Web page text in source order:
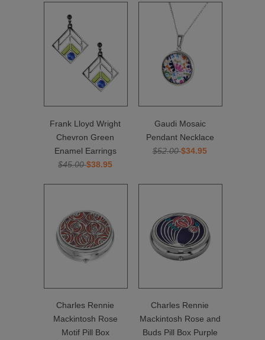
Frank Lloyd Wright
Chevron Green
Enamel Earrings
$45.00$38.95
Gaudi Mosaic
Pendant Necklace
$52.00$34.95
Charles Rennie
Mackintosh Rose
Motif Pill Box
Charles Rennie
Mackintosh Rose and
Buds Pill Box Purple